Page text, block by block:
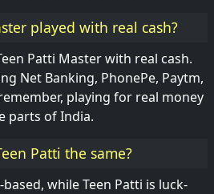
played with real cash?
Patti Master with real cash.
Net Banking, PhonePe, Paytm,
playing for real money
parts of India.
Patti the same?
while Teen Patti is luck-